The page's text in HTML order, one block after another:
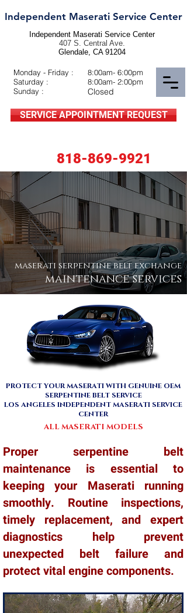
Independent Maserati Service Center
818-869-9921
Monday - Friday :
Saturday :
Sunday :
8:00am- 6:00pm
8:00am- 2:00pm
SERVICE APPOINTMENT REQUEST
Independent Maserati Service Center
407 S. Central Ave.
Glendale, CA 91204
Closed
maserati serpentine belt exchange
maintenance services
PROTECT YOUR MASERATI WITH GENUINE OEM
SERPENTINE BELT SERVICE
LOS ANGELES INDEPENDENT MASERATI SERVICE
CENTER
ALL MASERATI MODELS
Proper serpentine belt
maintenance is essential to
keeping your Maserati running
smoothly. Routine inspections,
timely replacement, and expert
diagnostics help prevent
unexpected belt failure and
protect vital engine components.